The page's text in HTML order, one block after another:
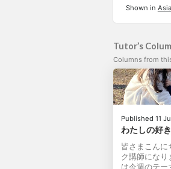
Shown in
Tutor’s
Columns from
Published 11
わたしの好
皆さまこんに
ク講師になり
は今週のテー